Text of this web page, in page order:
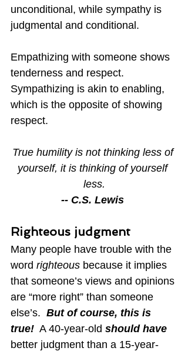
unconditional, while sympathy is
judgmental and conditional.
Empathizing with someone shows
tenderness and respect.
Sympathizing is akin to enabling,
which is the opposite of showing
respect.
True humility is not thinking less of
yourself, it is thinking of yourself
less.
-- C.S. Lewis
Righteous judgment
Many people have trouble with the
word righteous because it implies
that someone’s views and opinions
are “more right” than someone
else’s. But of course, this is
true!
  A 40-year-old
should have
better judgment than a 15-year-